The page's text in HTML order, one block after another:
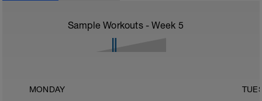
Sample Workouts - Week 5
MONDAY